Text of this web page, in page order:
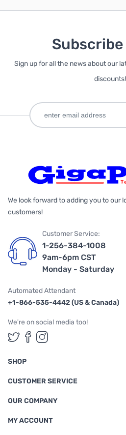
Subscribe
Sign up for all the news about our
discounts!
We look forward to adding you to our
customers!
Customer Service:
1-256-384-1008
9am-6pm CST
Monday - Saturday
Automated Attendant
+1-866-535-4442 (US & Canada)
We're on social media too!
Follow us on Twitter
Follow us on
Follow us on
SHOP
CUSTOMER SERVICE
OUR COMPANY
MY ACCOUNT